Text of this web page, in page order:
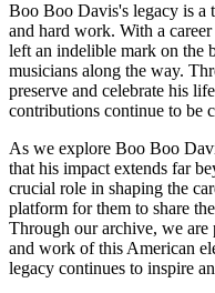
Boo Boo Davis's legacy is a
and hard work. With a career
left an indelible mark on the
musicians along the way.
preserve and celebrate his
contributions continue to be
As we explore Boo Boo
that his impact extends far
crucial role in shaping the
platform for them to share
Through our archive, we are
and work of this American
legacy continues to inspire